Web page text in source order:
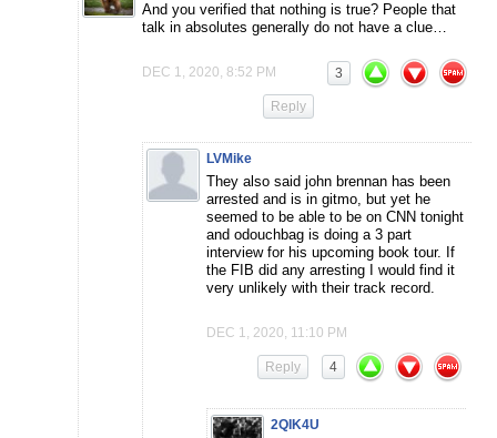
And you verified that nothing is true? People that
talk in absolutes generally do not have a clue…
DEC 1, 2020, 8:52 PM 3
Reply
LVMike
They also said john brennan has been
arrested and is in gitmo, but yet he
seemed to be able to be on CNN tonight
and odouchbag is doing a 3 part
interview for his upcoming book tour. If
the FIB did any arresting I would find it
very unlikely with their track record.
DEC 1, 2020, 11:10 PM
4
Reply
2QIK4U